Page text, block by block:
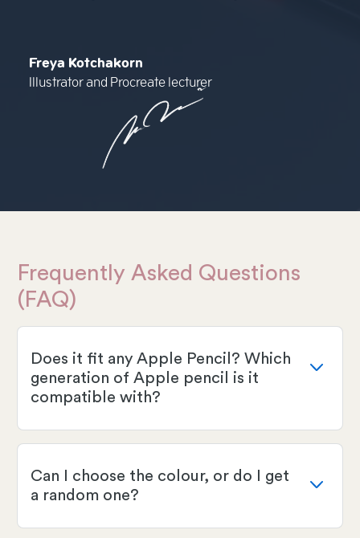
Freya Kotchakorn
Illustrator and Procreate lecturer
Frequently Asked Questions
(FAQ)
Does it fit any Apple Pencil? Which
generation of Apple pencil is it
compatible with?
Can I choose the colour, or do I get
a random one?